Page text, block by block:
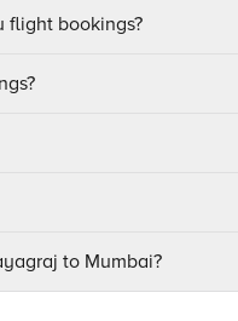
flight bookings?
to Mumbai?